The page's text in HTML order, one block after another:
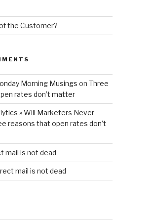
the Customer?
Morning Musings on Three
rates don’t matter
» Will Marketers Never
reasons that open rates don’t
mail is not dead
mail is not dead